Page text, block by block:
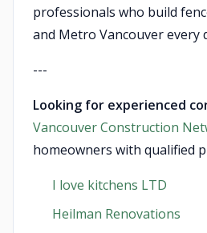
professionals who build
and Metro Vancouver every
---
Looking for experienced
Vancouver Construction
homeowners with qualified
I love kitchens LTD
Heilman Renovations